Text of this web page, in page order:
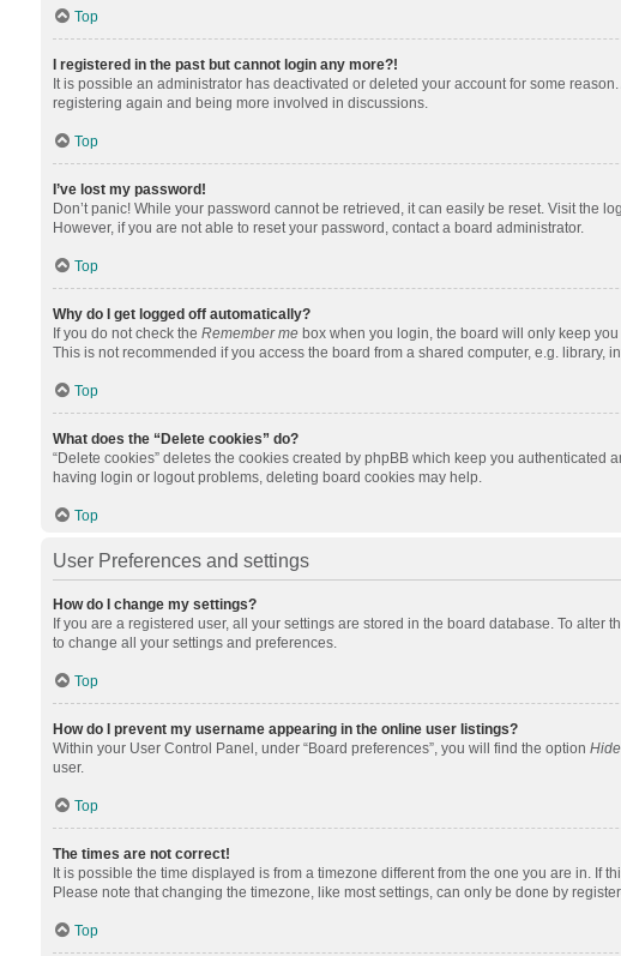
Top
I registered in the past but cannot login any more?!
It is possible an administrator has deactivated or deleted your account for some
registering again and being more involved in discussions.
Top
I’ve lost my password!
Don’t panic! While your password cannot be retrieved, it can easily be reset. Visit the
However, if you are not able to reset your password, contact a board administrator.
Top
Why do I get logged off automatically?
If you do not check the Remember mebox when you login, the board will only keep
This is not recommended if you access the board from a shared computer, e.g. library,
Top
What does the “Delete cookies” do?
“Delete cookies” deletes the cookies created by phpBB which keep you
having login or logout problems, deleting board cookies may help.
Top
User Preferences and settings
How do I change my settings?
If you are a registered user, all your settings are stored in the board database. To
to change all your settings and preferences.
Top
How do I prevent my username appearing in the online user listings?
Within your User Control Panel, under “Board preferences”, you will find the option
user.
Top
The times are not correct!
It is possible the time displayed is from a timezone different from the one you are in. If
Please note that changing the timezone, like most settings, can only be done by
Top